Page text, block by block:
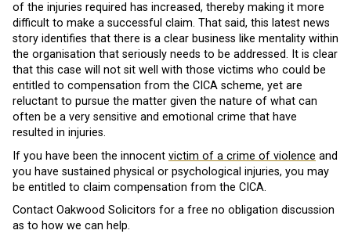
of the injuries required has increased, thereby making it more
difficult to make a successful claim. That said, this latest news
story identifies that there is a clear business like mentality within
the organisation that seriously needs to be addressed. It is clear
that this case will not sit well with those victims who could be
entitled to compensation from the CICA scheme, yet are
reluctant to pursue the matter given the nature of what can
often be a very sensitive and emotional crime that have
resulted in injuries.
If you have been the innocent victim of a crime of violence and
you have sustained physical or psychological injuries, you may
be entitled to claim compensation from the CICA.
Contact Oakwood Solicitors for a free no obligation discussion
as to how we can help.